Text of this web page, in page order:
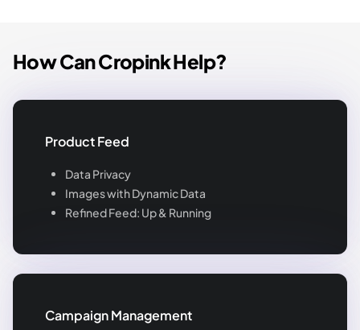
How Can Cropink Help?
Product Feed
Data Privacy
Images with Dynamic Data
Refined Feed: Up & Running
Campaign Management